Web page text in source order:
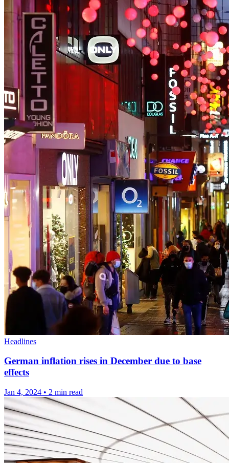
Headlines
German inflation rises in December due to base
effects
Jan 4, 2024 • 2 min read